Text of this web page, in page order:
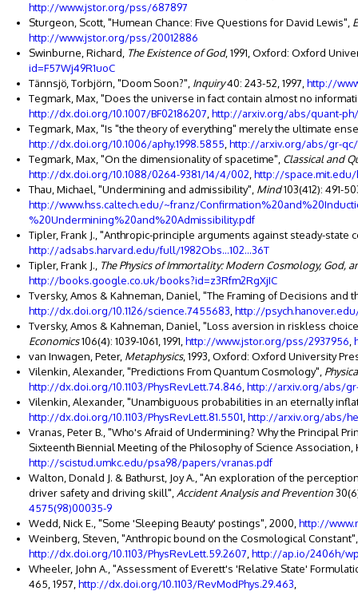
http://www.jstor.org/pss/687897
Sturgeon, Scott, "Humean Chance: Five Questions for David Lewis",
http://www.jstor.org/pss/20012886
Swinburne, Richard, The Existence of God, 1991, Oxford: Oxford
id=F57Wj49R1uoC
Tännsjö, Torbjörn, "Doom Soon?", Inquiry40: 243-52, 1997, http://
Tegmark, Max, "Does the universe in fact contain almost no
http://dx.doi.org/10.1007/BF02186207 http://arxiv.org/abs/quant-
Tegmark, Max, "Is "the theory of everything" merely the ultimate
http://dx.doi.org/10.1006/aphy.1998.5855 http://arxiv.org/abs/gr-
Tegmark, Max, "On the dimensionality of spacetime", Classical and
http://dx.doi.org/10.1088/0264-9381/14/4/002 http://
Thau, Michael, "Undermining and admissibility", Mind103(412): 491-
http://www.hss.caltech.edu/~franz/
%20Undermining%20and%20Admissibility.pdf
Tipler, Frank J., "Anthropic-principle arguments against steady-state
http://adsabs.harvard.edu/full/1982Obs...102...36T
Tipler, Frank J., The Physics of Immortality: Modern Cosmology, God,
http://books.google.co.uk/books?id=z3Rfm2RgXjIC
Tversky, Amos & Kahneman, Daniel, "The Framing of Decisions and
http://dx.doi.org/10.1126/science.7455683 http://
Tversky, Amos & Kahneman, Daniel, "Loss aversion in riskless
Economics106(4): 1039-1061, 1991, http://www.jstor.org/pss/2937956
van Inwagen, Peter, Metaphysics, 1993, Oxford: Oxford University
Vilenkin, Alexander, "Predictions From Quantum Cosmology",
http://dx.doi.org/10.1103/PhysRevLett.74.846 http://arxiv.org/abs/
Vilenkin, Alexander, "Unambiguous probabilities in an eternally
http://dx.doi.org/10.1103/PhysRevLett.81.5501 http://arxiv.org/abs/
Vranas, Peter B., "Who's Afraid of Undermining? Why the Principal
Sixteenth Biennial Meeting of the Philosophy of Science Association,
http://scistud.umkc.edu/psa98/papers/vranas.pdf
Walton, Donald J. & Bathurst, Joy A., "An exploration of the
driver safety and driving skill", Accident Analysis and Prevention
4575(98)00035-9
Wedd, Nick E., "Some 'Sleeping Beauty' postings", 2000, http://
Weinberg, Steven, "Anthropic bound on the Cosmological
http://dx.doi.org/10.1103/PhysRevLett.59.2607 http://ap.io/2406h/
Wheeler, John A., "Assessment of Everett's 'Relative State'
465, 1957, http://dx.doi.org/10.1103/RevModPhys.29.463